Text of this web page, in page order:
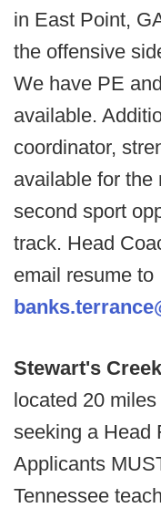
in East Point,
the offensive
We have PE
available.
coordinator,
available for the
second sport
track. Head
email resume to
Stewart's
located 20
seeking a Head
Applicants
Tennessee